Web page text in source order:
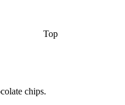
Top
chips.